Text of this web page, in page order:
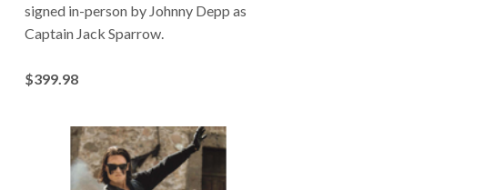
signed in-person by Johnny Depp as
Captain Jack Sparrow.
$399.98